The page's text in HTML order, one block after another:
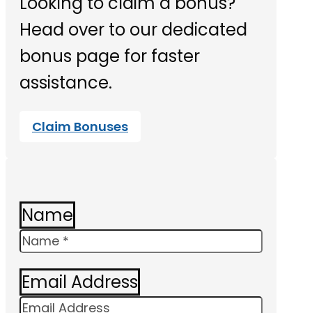
Head over to our dedicated
bonus page for faster
assistance.
Claim Bonuses
Name
Email Address